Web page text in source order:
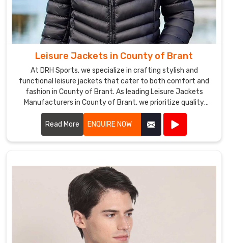
Leisure Jackets in County of Brant
At DRH Sports, we specialize in crafting stylish and
functional leisure jackets that cater to both comfort and
fashion in County of Brant. As leading Leisure Jackets
Manufacturers in County of Brant, we prioritize quality
craftsmanship and innovative designs.
Read More
ENQUIRE NOW